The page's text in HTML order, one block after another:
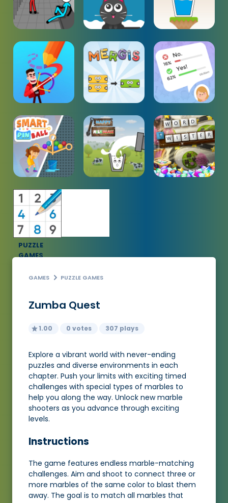
PUZZLE
GAMES
GAMES PUZZLE GAMES
Zumba Quest
1.00 0 votes 307 plays
Explore a vibrant world with never-ending
puzzles and diverse environments in each
chapter. Push your limits with exciting timed
challenges with special types of marbles to
help you along the way. Unlock new marble
shooters as you advance through exciting
levels.
Instructions
The game features endless marble-matching
challenges. Aim and shoot to connect three or
more marbles of the same color to blast them
away. The goal is to match all marbles that